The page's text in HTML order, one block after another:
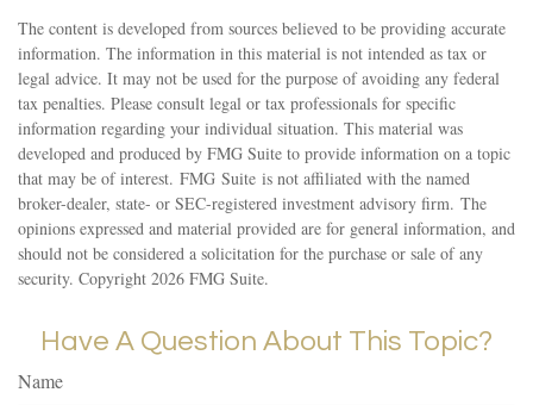
The content is developed from sources believed to be providing accurate
information. The information in this material is not intended as tax or
legal advice. It may not be used for the purpose of avoiding any federal
tax penalties. Please consult legal or tax professionals for specific
information regarding your individual situation. This material was
developed and produced by FMG Suite to provide information on a topic
that may be of interest. FMG Suite is not affiliated with the named
broker-dealer, state- or SEC-registered investment advisory firm. The
opinions expressed and material provided are for general information, and
should not be considered a solicitation for the purchase or sale of any
security. Copyright 2026 FMG Suite.
Have A Question About This Topic?
Name